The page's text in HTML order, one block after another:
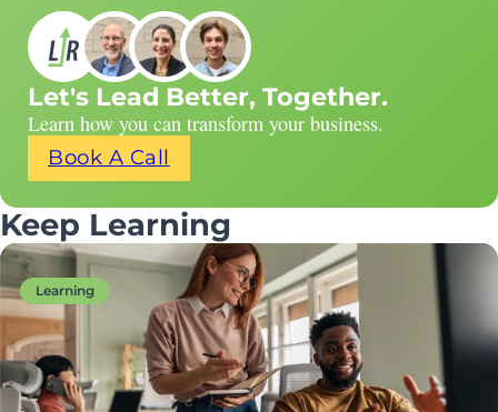
Let's Lead Better, Together.
Learn how you can transform your business.
Book A Call
Keep Learning
Learning